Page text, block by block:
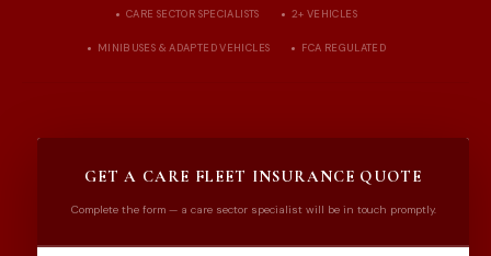
CARE SECTOR SPECIALISTS 2+ VEHICLES
MINIBUSES & ADAPTED VEHICLES FCA REGULATED
GET A CARE FLEET INSURANCE QUOTE
Complete the form — a care sector specialist will be in touch promptly.